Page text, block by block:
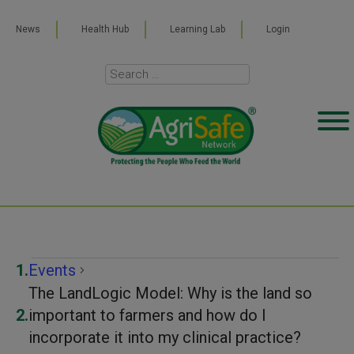
News Health Hub Learning Lab Login
Events
Events
The LandLogic Model: Why is the land so
important to farmers and how do I
incorporate it into my clinical practice?